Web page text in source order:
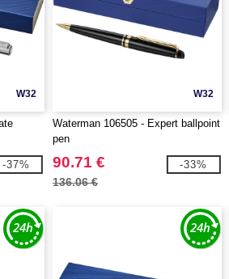
W32
-37%
W32
Waterman 106505 - Expert ballpoint
pen
90.71 €
136.06 €
-33%